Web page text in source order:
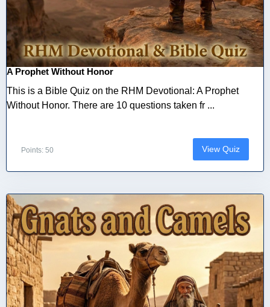
A Prophet Without Honor
This is a Bible Quiz on the RHM Devotional: A Prophet
Without Honor. There are 10 questions taken fr ...
Points: 50 View Quiz